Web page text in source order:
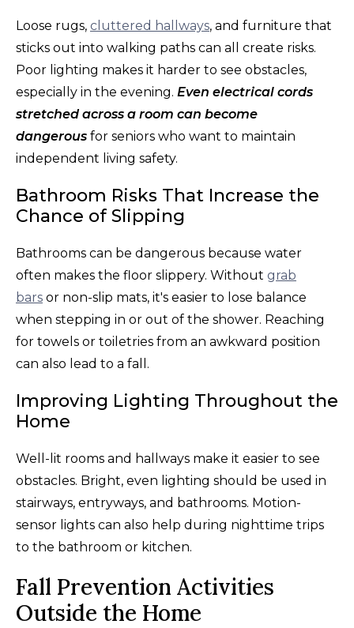
Loose rugs, cluttered hallways, and furniture that
sticks out into walking paths can all create risks.
Poor lighting makes it harder to see obstacles,
especially in the evening. Even electrical cords
stretched across a room can become
dangerous for seniors who want to maintain
independent living safety.
Bathroom Risks That Increase the
Chance of Slipping
Bathrooms can be dangerous because water
often makes the floor slippery. Without grab
bars or non-slip mats, it's easier to lose balance
when stepping in or out of the shower. Reaching
for towels or toiletries from an awkward position
can also lead to a fall.
Improving Lighting Throughout the
Home
Well-lit rooms and hallways make it easier to see
obstacles. Bright, even lighting should be used in
stairways, entryways, and bathrooms. Motion-
sensor lights can also help during nighttime trips
to the bathroom or kitchen.
Fall Prevention Activities
Outside the Home